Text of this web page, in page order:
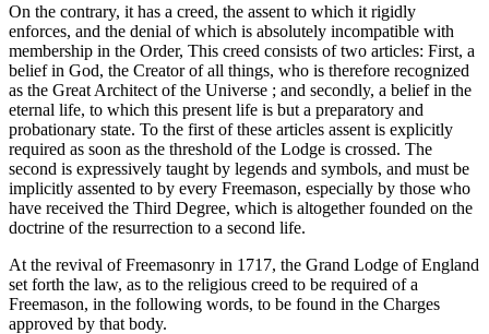
On the contrary, it has a creed, the assent to which it rigidly
enforces, and the denial of which is absolutely incompatible with
membership in the Order, This creed consists of two articles: First, a
belief in God, the Creator of all things, who is therefore recognized
as the Great Architect of the Universe ; and secondly, a belief in the
eternal life, to which this present life is but a preparatory and
probationary state. To the first of these articles assent is explicitly
required as soon as the threshold of the Lodge is crossed. The
second is expressively taught by legends and symbols, and must be
implicitly assented to by every Freemason, especially by those who
have received the Third Degree, which is altogether founded on the
doctrine of the resurrection to a second life.
At the revival of Freemasonry in 1717, the Grand Lodge of England
set forth the law, as to the religious creed to be required of a
Freemason, in the following words, to be found in the Charges
approved by that body.